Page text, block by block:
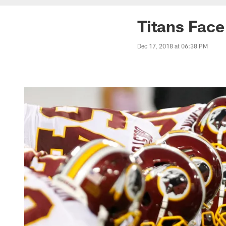
Titans
Dec 17, 2018 at 06:38 PM